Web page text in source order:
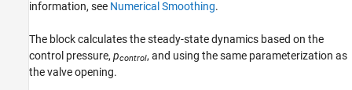
information, see Numerical Smoothing.
The block calculates the steady-state dynamics based on the
control pressure, pcontrol, and using the same parameterization as
the valve opening.